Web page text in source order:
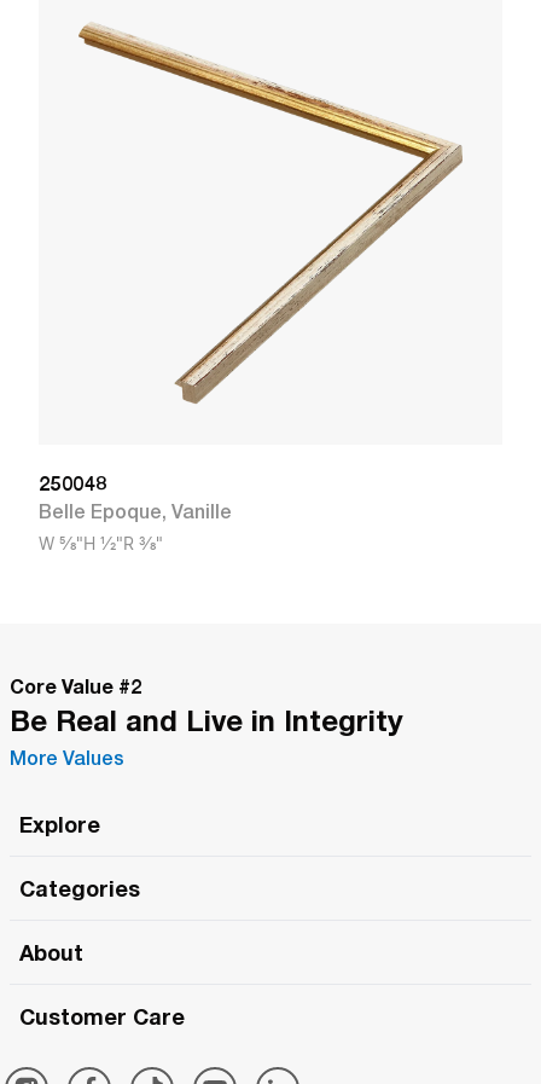
250048
Belle Epoque, Vanille
W 5/8"H 1/2"R 3/8"
Core Value #2
Be Real and Live in Integrity
More Values
Explore
The Roma Tour
Roma Merch
Categories
Roma One
Simply Roma
About
Customer Care